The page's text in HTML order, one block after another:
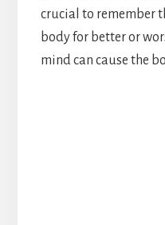
crucial to remember
body for better or
mind can cause the